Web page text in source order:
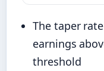
The taper
earnings
threshold